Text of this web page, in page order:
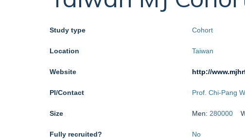
Study type Cohort
Location Taiwan
Website http://
PI/Contact Prof. Chi-Pang
Size Men: 280000
Fully recruited? No